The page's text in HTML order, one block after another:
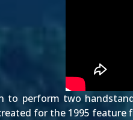
to perform two
for the 1995